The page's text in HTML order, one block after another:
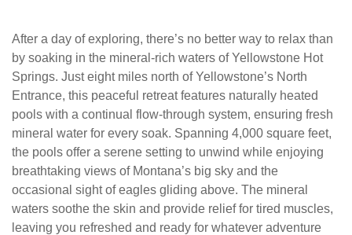
After a day of exploring, there’s no better way to relax than
by soaking in the mineral-rich waters of Yellowstone Hot
Springs. Just eight miles north of Yellowstone’s North
Entrance, this peaceful retreat features naturally heated
pools with a continual flow-through system, ensuring fresh
mineral water for every soak. Spanning 4,000 square feet,
the pools offer a serene setting to unwind while enjoying
breathtaking views of Montana’s big sky and the
occasional sight of eagles gliding above. The mineral
waters soothe the skin and provide relief for tired muscles,
leaving you refreshed and ready for whatever adventure